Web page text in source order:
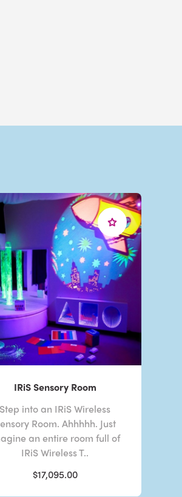
IRiS Sensory Room
Step into an IRiS Wireless
Room. Ahhhhh. Just
an entire room full of
IRiS Wireless T..
$17,095.00